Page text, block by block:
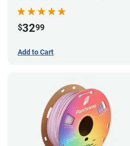
$3299
Add to Cart